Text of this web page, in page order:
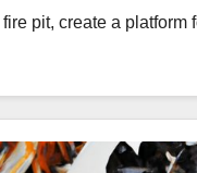
fire pit, create a platform